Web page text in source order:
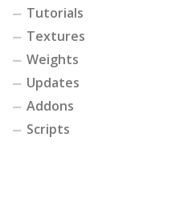
Tutorials
Textures
Weights
Updates
Addons
Scripts